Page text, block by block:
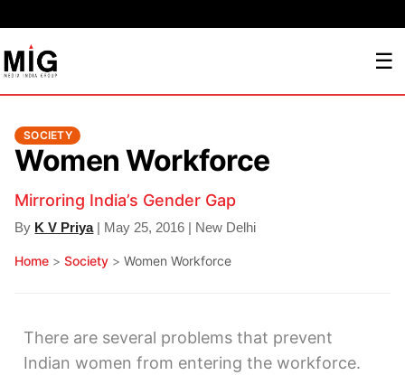
☰
SOCIETY
Women Workforce
Mirroring India’s Gender Gap
By K V Priya| May 25, 2016 | New Delhi
Home >Society >Women Workforce
There are several problems that prevent
Indian women from entering the workforce.